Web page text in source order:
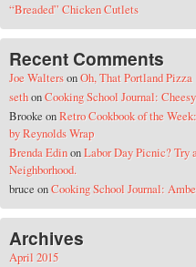
“Breaded” Chicken Cutlets
Recent Comments
Joe WaltersonOh, That Portland Pizza
sethonCooking School Journal:
BrookeonRetro Cookbook of the
by Reynolds Wrap
Brenda EdinonLabor Day Picnic? Try
Neighborhood.
bruceonCooking School Journal:
Archives
April 2015